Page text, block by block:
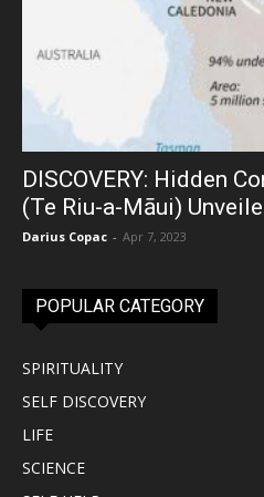
DISCOVERY: Hidden
(Te Riu-a-Māui)
Darius Copac - Apr 7, 2023
POPULAR CATEGORY
SPIRITUALITY
SELF DISCOVERY
LIFE
SCIENCE